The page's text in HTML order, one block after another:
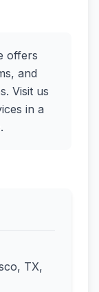
offers
and
Visit us
in a
TX,